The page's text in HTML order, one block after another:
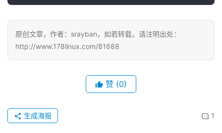
原创文章，作者：srayban，如若转载，请注明出处：
http://www.178linux.com/81688
赞 (0)
1
生成海报